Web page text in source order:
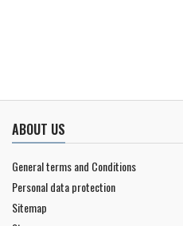
ABOUT US
General terms and Conditions
Personal data protection
Sitemap